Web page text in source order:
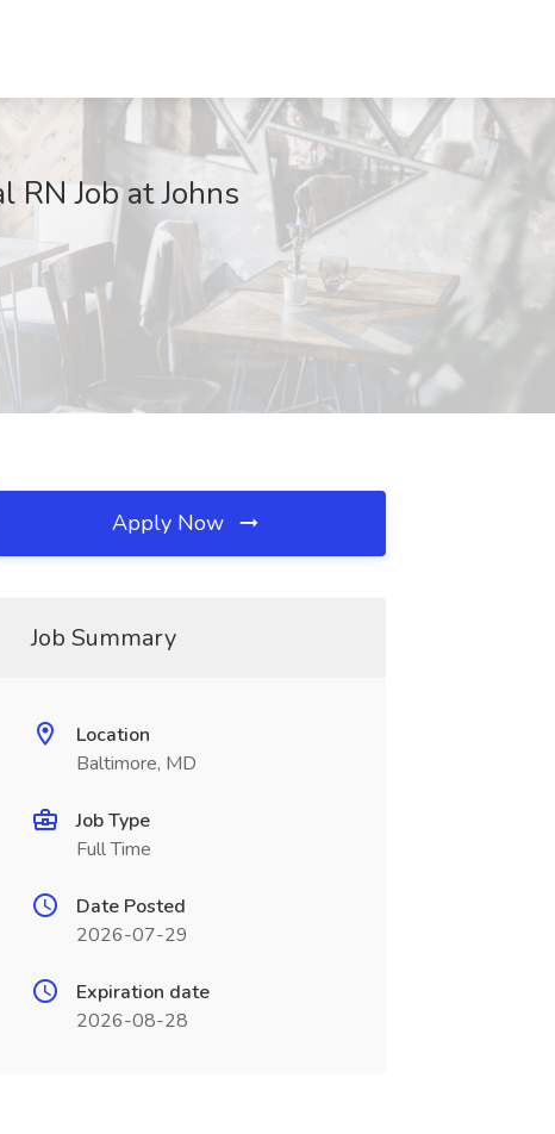
Job at Johns
Apply Now
Job Summary
Location
Baltimore, MD
Job Type
Full Time
Date Posted
2026-07-29
Expiration date
2026-08-28